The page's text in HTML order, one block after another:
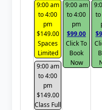
9:00 am
to 4:00
pm
$149.00
Spaces
Limited
9:00 am
to 4:00
pm
$149.00
Class Full
9:00 am
to 4:00
pm
$99.00
Click To
Book
Now